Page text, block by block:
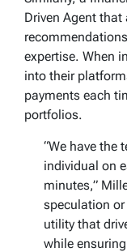
Driven Agent
expertise. When
into their
payments each
portfolios.
“We have the
individual on
minutes,”
speculation or
utility that
while